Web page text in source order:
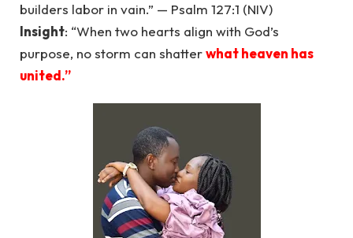
builders labor in vain.” — Psalm 127:1 (NIV)
Insight: “When two hearts align with God’s
purpose, no storm can shatterwhat heaven has
united.”